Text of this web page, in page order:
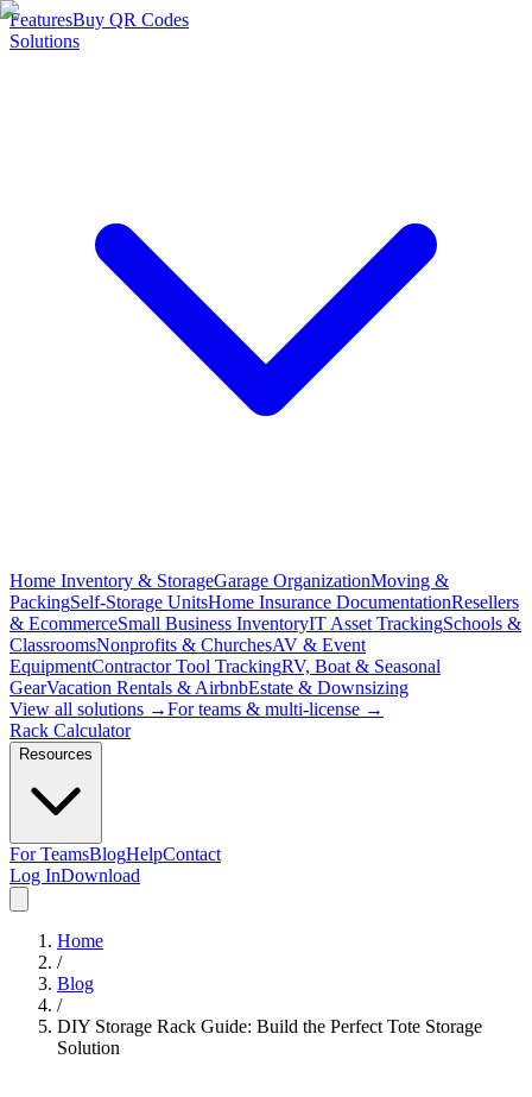
FeaturesBuy QR Codes
Solutions
Home Inventory & StorageGarage OrganizationMoving &
PackingSelf-Storage UnitsHome Insurance DocumentationResellers
& EcommerceSmall Business InventoryIT Asset TrackingSchools &
ClassroomsNonprofits & ChurchesAV & Event
EquipmentContractor Tool TrackingRV, Boat & Seasonal
GearVacation Rentals & AirbnbEstate & Downsizing
View all solutions →For teams & multi-license →
Rack Calculator
Resources
For TeamsBlogHelpContact
Log InDownload
Home
/
Blog
/
DIY Storage Rack Guide: Build the Perfect Tote Storage
Solution